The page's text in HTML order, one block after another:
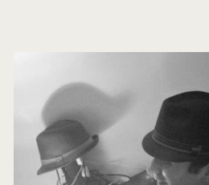
Primary
Sidebar